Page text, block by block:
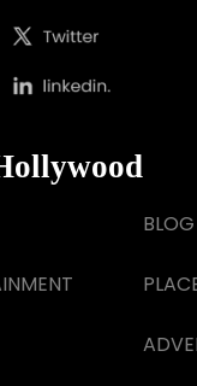
BLOG